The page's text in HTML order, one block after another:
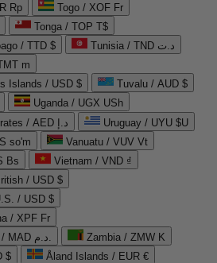
Rp
Togo / XOF Fr
Tonga / TOP T$
/ TTD $
Tunisia / TND د.ت
m
Islands / USD $
Tuvalu / AUD $
Uganda / UGX USh
United Arab Emirates / AED د.إ
Uruguay / UYU $U
so'm
Vanuatu / VUV Vt
Bs
Vietnam / VND ₫
/ USD $
/ USD $
/ XPF Fr
Western Sahara / MAD د.م.
Zambia / ZMW K
$
Åland Islands / EUR €